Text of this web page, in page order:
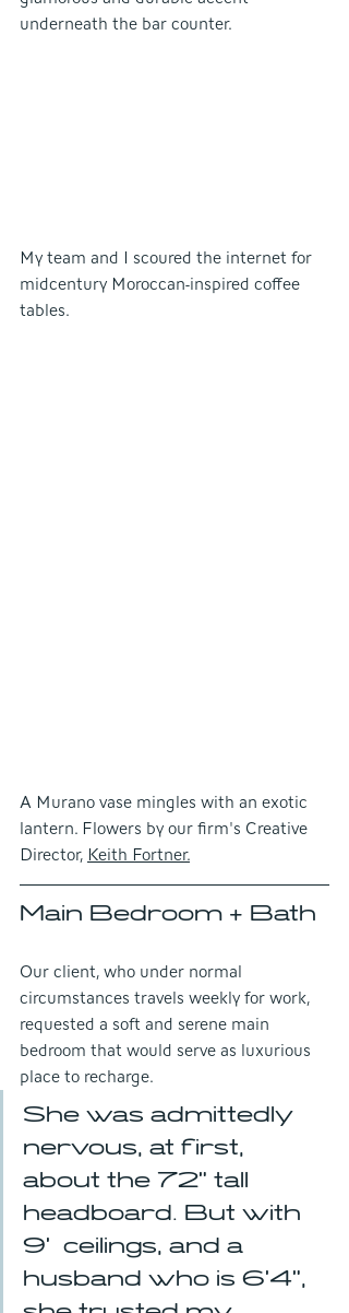
underneath the bar counter.
My team and I scoured the internet for
midcentury Moroccan-inspired coffee
tables.
A Murano vase mingles with an exotic
lantern. Flowers by our firm's Creative
Director, Keith Fortner.
Main Bedroom + Bath
Our client, who under normal
circumstances travels weekly for work,
requested a soft and serene main
bedroom that would serve as luxurious
place to recharge.
She was admittedly
nervous, at first,
about the 72" tall
headboard. But with
9'  ceilings, and a
husband who is 6'4",